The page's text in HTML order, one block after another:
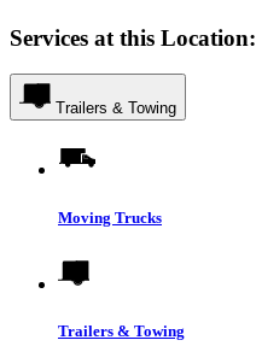
Services at this Location:
Trailers & Towing
Moving Trucks
Trailers & Towing